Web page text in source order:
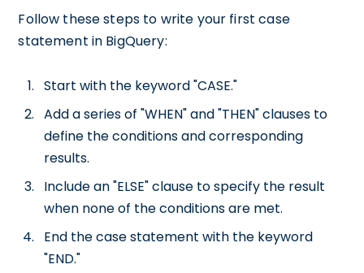
Follow these steps to write your first case
statement in BigQuery:
Start with the keyword "CASE."
Add a series of "WHEN" and "THEN" clauses to
define the conditions and corresponding
results.
Include an "ELSE" clause to specify the result
when none of the conditions are met.
End the case statement with the keyword
"END."